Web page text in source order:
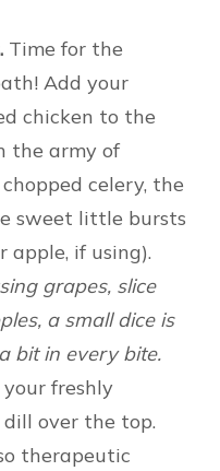
Time for the
Add your
chicken to the
the army of
celery, the
sweet little bursts
apple, if using).
grapes, slice
a small dice is
bit in every bite.
freshly
over the top.
therapeutic